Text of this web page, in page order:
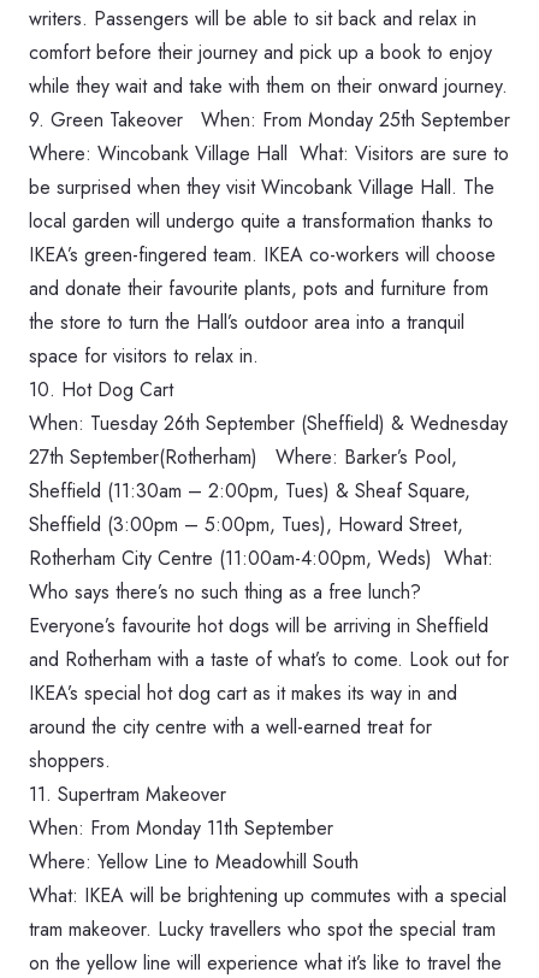
writers. Passengers will be able to sit back and relax in
comfort before their journey and pick up a book to enjoy
while they wait and take with them on their onward journey.
9. Green Takeover When: ‪From Monday 25th September‬
Where: Wincobank Village Hall What: Visitors are sure to
be surprised when they visit Wincobank Village Hall. The
local garden will undergo quite a transformation thanks to
IKEA’s green-fingered team. IKEA co-workers will choose
and donate their favourite plants, pots and furniture from
the store to turn the Hall’s outdoor area into a tranquil
space for visitors to relax in.
10. Hot Dog Cart
When: ‪Tuesday 26th September‬ (Sheffield) & ‪Wednesday
27th September‬(Rotherham) Where: Barker’s Pool,
Sheffield (‪11:30am – 2:00pm, Tues‬) & Sheaf Square,
Sheffield (‪3:00pm – 5:00pm, Tues‬), Howard Street,
Rotherham City Centre (‪11:00am-4:00pm, Weds‬) What:
Who says there’s no such thing as a free lunch?
Everyone’s favourite hot dogs will be arriving in Sheffield
and Rotherham with a taste of what’s to come. Look out for
IKEA’s special hot dog cart as it makes its way in and
around the city centre with a well-earned treat for
shoppers.
11. Supertram Makeover
When: From Monday 11th September
Where: Yellow Line to Meadowhill South
What: IKEA will be brightening up commutes with a special
tram makeover. Lucky travellers who spot the special tram
on the yellow line will experience what it’s like to travel the